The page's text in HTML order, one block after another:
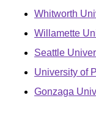
Whitworth
Willamette
Seattle
University of
Gonzaga